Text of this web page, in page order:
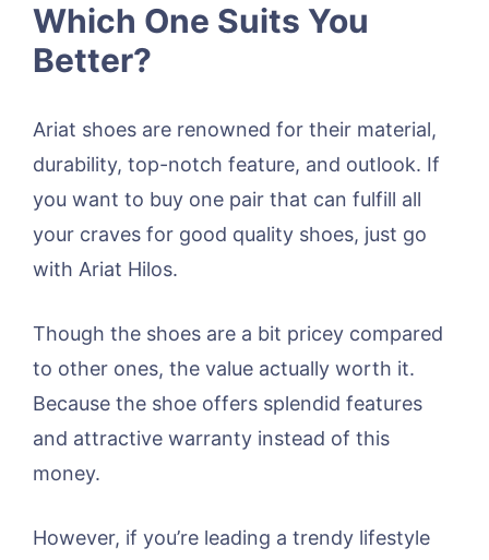
Which One Suits You
Better?
Ariat shoes are renowned for their material,
durability, top-notch feature, and outlook. If
you want to buy one pair that can fulfill all
your craves for good quality shoes, just go
with Ariat Hilos.
Though the shoes are a bit pricey compared
to other ones, the value actually worth it.
Because the shoe offers splendid features
and attractive warranty instead of this
money.
However, if you’re leading a trendy lifestyle